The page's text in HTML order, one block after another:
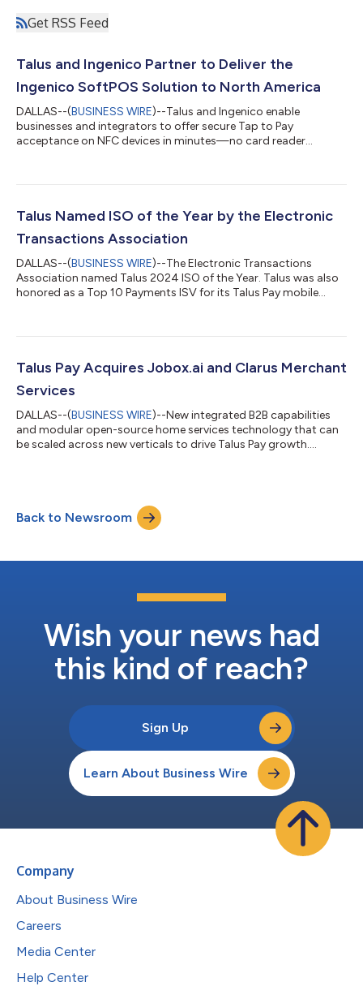
Get RSS Feed
Talus and Ingenico Partner to Deliver the
Ingenico SoftPOS Solution to North America
DALLAS--(BUSINESS WIRE)--Talus and Ingenico enable
businesses and integrators to offer secure Tap to Pay
acceptance on NFC devices in minutes—no card reader
Talus Named ISO of the Year by the Electronic
Transactions Association
DALLAS--(BUSINESS WIRE)--The Electronic Transactions
Association named Talus 2024 ISO of the Year. Talus was also
honored as a Top 10 Payments ISV for its Talus Pay mobile
Talus Pay Acquires Jobox.ai and Clarus Merchant
Services
DALLAS--(BUSINESS WIRE)--New integrated B2B capabilities
and modular open-source home services technology that can
be scaled across new verticals to drive Talus Pay growth....
Back to Newsroom
Wish your news had
this kind of reach?
Sign Up
Learn About Business Wire
Company
About Business Wire
Careers
Media Center
Help Center